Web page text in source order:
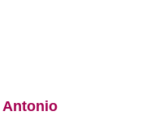
Antonio